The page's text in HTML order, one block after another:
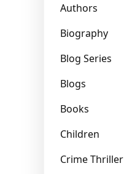
Authors
Biography
Blog Series
Blogs
Books
Children
Crime Thriller